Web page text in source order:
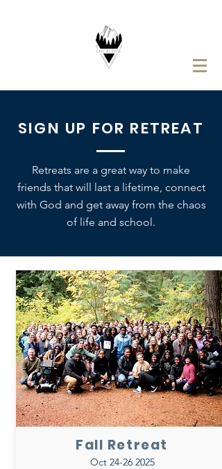
SIGN UP FOR RETREAT
Retreats are a great way to make
friends that will last a lifetime, connect
with God and get away from the chaos
of life and school.
Fall Retreat
Oct 24-26 2025